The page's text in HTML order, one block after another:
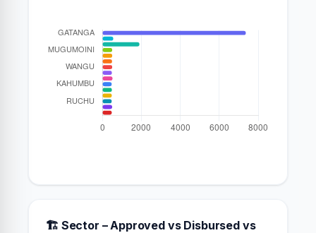
🏗️ Sector – Approved vs Disbursed vs